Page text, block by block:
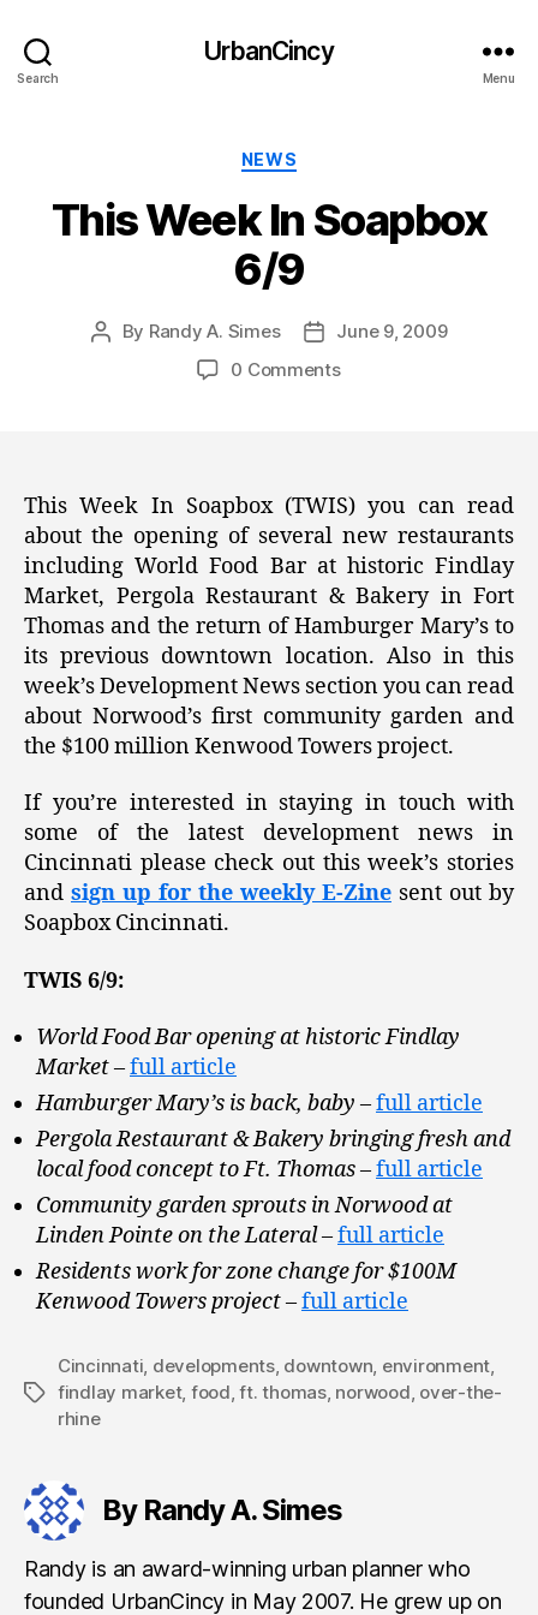
Search
UrbanCincy
Menu
Categories
NEWS
This Week In Soapbox
6/9
Post
By Randy A. Simes
PostJune 9, 2009
0 Comments
This Week In Soapbox (TWIS) you can read
about the opening of several new restaurants
including World Food Bar at historic Findlay
Market, Pergola Restaurant & Bakery in Fort
Thomas and the return of Hamburger Mary’s to
its previous downtown location. Also in this
week’s Development News section you can read
about Norwood’s first community garden and
the $100 million Kenwood Towers project.
If you’re interested in staying in touch with
some of the latest development news in
Cincinnati please check out this week’s stories
and sign up for the weekly E-Zine sent out by
Soapbox Cincinnati.
TWIS 6/9:
World Food Bar opening at historic Findlay
Market–full article
Hamburger Mary’s is back, baby –full article
Pergola Restaurant & Bakery bringing fresh and
local food concept to Ft. Thomas–full article
Community garden sprouts in Norwood at
Linden Pointe on the Lateral–full article
Residents work for zone change for $100M
Kenwood Towers project–full article
Tags
Cincinnati, developments, downtown, environment,
findlay market, food,ft. thomas, norwood, over-the-
rhine
By Randy A. Simes
Randy is an award-winning urban planner who
founded UrbanCincy in May 2007. He grew up on